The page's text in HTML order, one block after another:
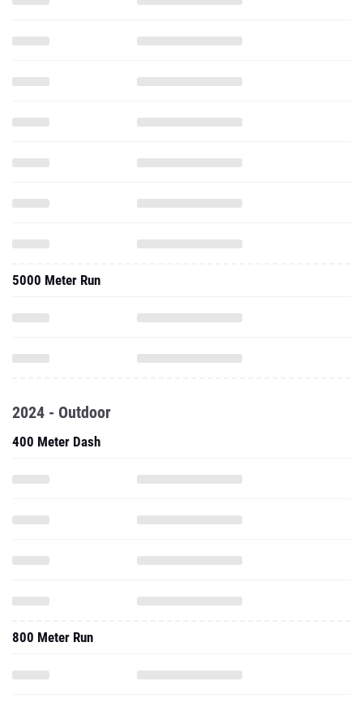
5000 Meter Run
2024 - Outdoor
400 Meter Dash
800 Meter Run